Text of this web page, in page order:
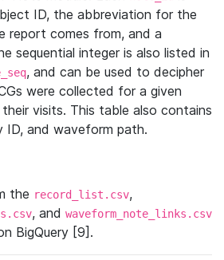
ID, the abbreviation for the
report comes from, and a
sequential integer is also listed in
, and can be used to decipher
were collected for a given
visits. This table also contains
ID, and waveform path.
the record_list.csv,
, and waveform_note_links.csv
BigQuery [9].